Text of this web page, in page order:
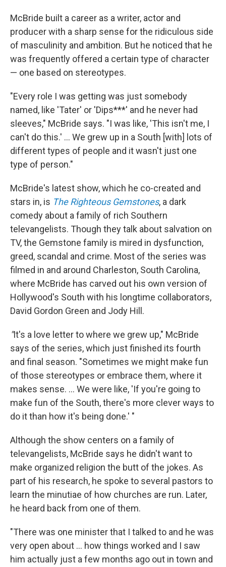
McBride built a career as a writer, actor and
producer with a sharp sense for the ridiculous side
of masculinity and ambition. But he noticed that he
was frequently offered a certain type of character
— one based on stereotypes.
"Every role I was getting was just somebody
named, like 'Tater' or 'Dips***' and he never had
sleeves," McBride says. "I was like, 'This isn't me, I
can't do this.' ... We grew up in a South [with] lots of
different types of people and it wasn't just one
type of person."
McBride's latest show, which he co-created and
stars in, is The Righteous Gemstones, a dark
comedy about a family of rich Southern
televangelists. Though they talk about salvation on
TV, the Gemstone family is mired in dysfunction,
greed, scandal and crime. Most of the series was
filmed in and around Charleston, South Carolina,
where McBride has carved out his own version of
Hollywood's South with his longtime collaborators,
David Gordon Green and Jody Hill.
"It's a love letter to where we grew up," McBride
says of the series, which just finished its fourth
and final season. "Sometimes we might make fun
of those stereotypes or embrace them, where it
makes sense. … We were like, 'If you're going to
make fun of the South, there's more clever ways to
do it than how it's being done.' "
Although the show centers on a family of
televangelists, McBride says he didn't want to
make organized religion the butt of the jokes. As
part of his research, he spoke to several pastors to
learn the minutiae of how churches are run. Later,
he heard back from one of them.
"There was one minister that I talked to and he was
very open about ... how things worked and I saw
him actually just a few months ago out in town and